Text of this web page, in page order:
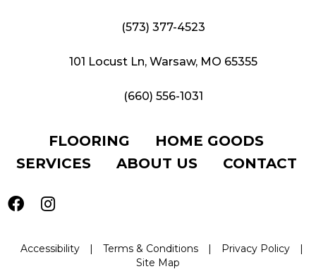
(573) 377-4523
101 Locust Ln, Warsaw, MO 65355
(660) 556-1031
FLOORING
HOME GOODS
SERVICES
ABOUT US CONTACT
Accessibility | Terms & Conditions | Privacy Policy
|
Site Map